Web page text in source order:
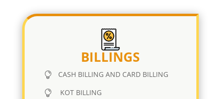
BILLINGS
CASH BILLING AND CARD BILLING
KOT BILLING